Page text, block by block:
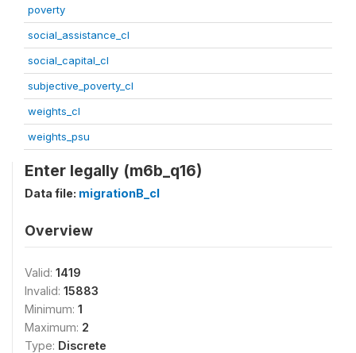
poverty
social_assistance_cl
social_capital_cl
subjective_poverty_cl
weights_cl
weights_psu
Enter legally (m6b_q16)
Data file: migrationB_cl
Overview
Valid: 1419
Invalid: 15883
Minimum: 1
Maximum: 2
Type: Discrete